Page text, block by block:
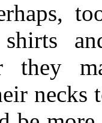
they
necks